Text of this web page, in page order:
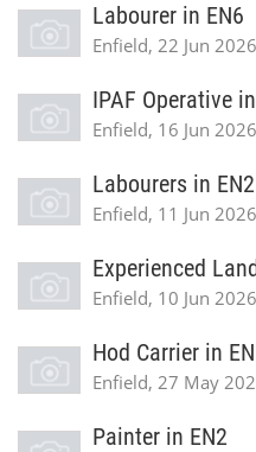
Labourer in EN6
Enfield, 22 Jun
IPAF Operative
Enfield, 16 Jun
Labourers in EN2
Enfield, 11 Jun
Experienced
Enfield, 10 Jun
Hod Carrier in
Enfield, 27 May
Painter in EN2